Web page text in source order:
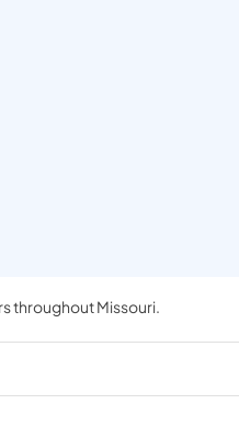
throughoutMissouri.